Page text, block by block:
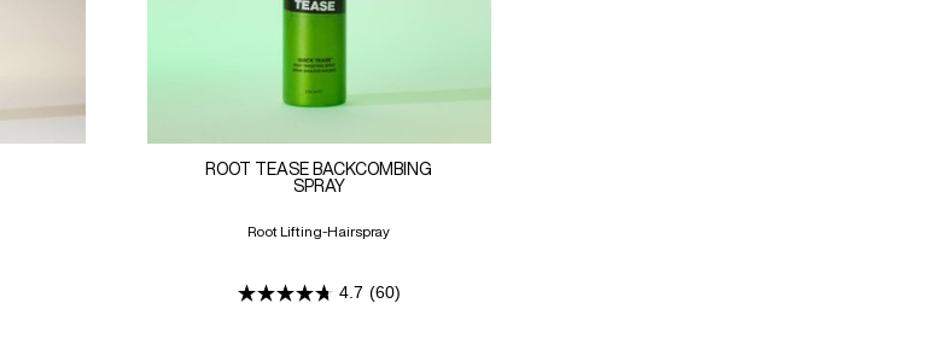
ROOT TEASE BACKCOMBING
SPRAY
Root Lifting-Hairspray
4.7 (60)
4.7